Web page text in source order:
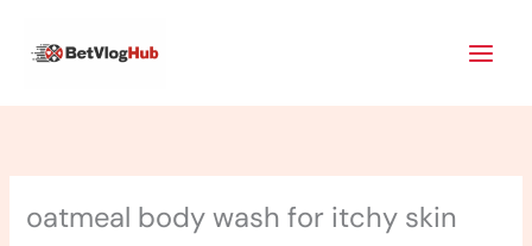
content
oatmeal body wash for itchy skin